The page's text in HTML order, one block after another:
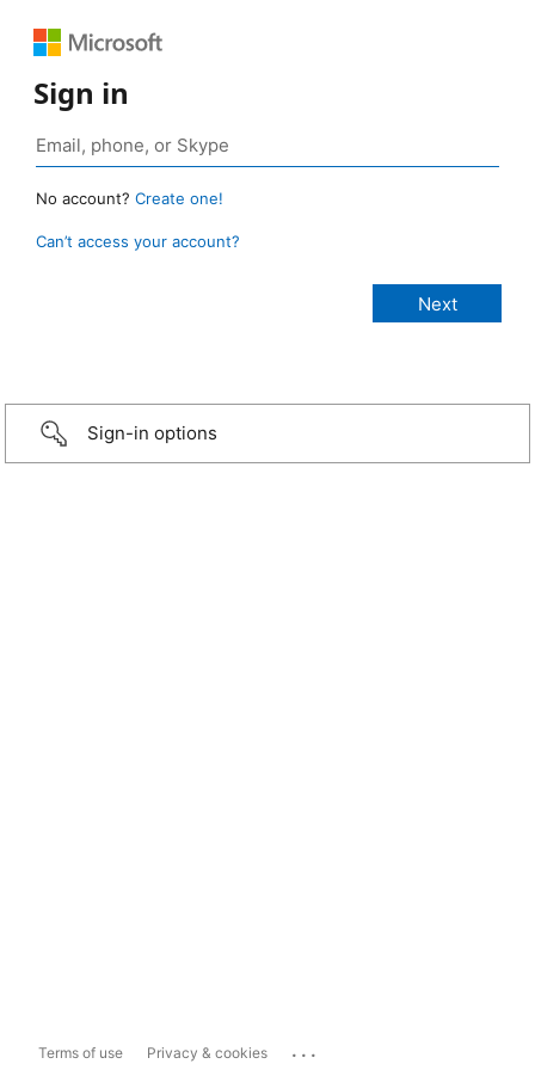
Sign in
No account? Create one!
Can’t access your account?
Sign-in options
Terms of use Privacy & cookies ...